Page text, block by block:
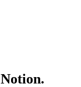
Notion.